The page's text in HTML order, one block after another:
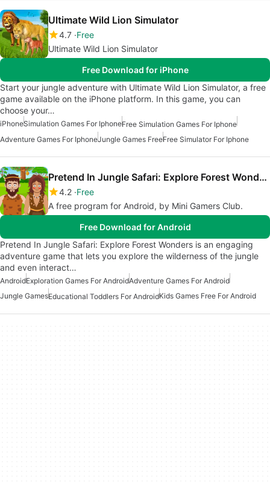
Ultimate Wild Lion Simulator
4.7 Free
Ultimate Wild Lion Simulator
Free Download for iPhone
Start your jungle adventure with Ultimate Wild Lion Simulator, a free
game available on the iPhone platform. In this game, you can
choose your…
iPhoneSimulation Games For IphoneFree Simulation Games For Iphone
Adventure Games For IphoneJungle Games FreeFree Simulator For Iphone
Pretend In Jungle Safari: Explore Forest Wonders
4.2 Free
A free program for Android, by Mini Gamers Club.
Free Download for Android
Pretend In Jungle Safari: Explore Forest Wonders is an engaging
adventure game that lets you explore the wilderness of the jungle
and even interact…
AndroidExploration Games For AndroidAdventure Games For Android
Jungle GamesEducational Toddlers For AndroidKids Games Free For Android